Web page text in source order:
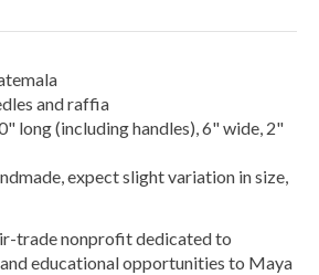
and raffia
long (including handles), 6" wide, 2"
expect slight variation in size,
trade nonprofit dedicated to
educational opportunities to Maya